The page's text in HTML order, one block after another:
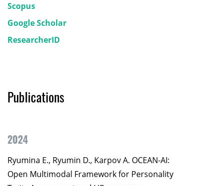
Scopus
Google Scholar
ResearcherID
Publications
2024
Ryumina E., Ryumin D., Karpov A. OCEAN-AI:
Open Multimodal Framework for Personality